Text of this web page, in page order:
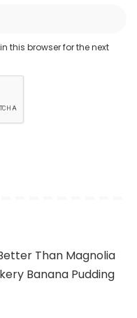
this browser for the next